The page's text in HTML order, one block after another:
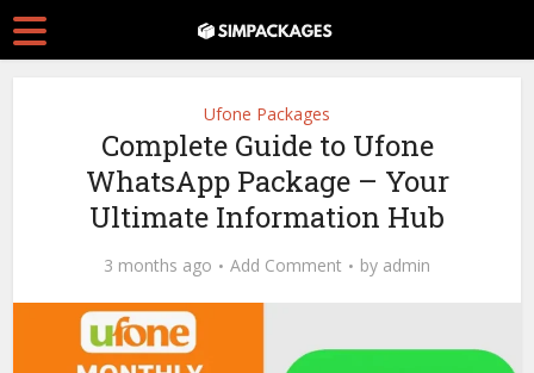
Ufone Packages
Complete Guide to Ufone
WhatsApp Package – Your
Ultimate Information Hub
3 months ago Add Comment by admin